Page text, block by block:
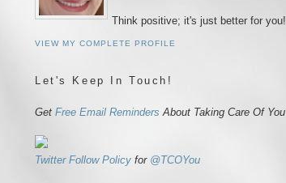
Think positive; it's just better for you!
VIEW MY COMPLETE PROFILE
Let's Keep In Touch!
Get Free Email Reminders About Taking Care Of You
Twitter Follow Policy for @TCOYou